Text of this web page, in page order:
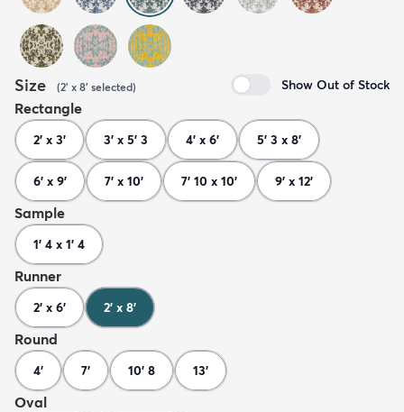
Size (2' x 8' selected) Show Out of Stock
Rectangle
2' x 3' 3' x 5' 3 4' x 6' 5' 3 x 8'
6' x 9' 7' x 10' 7' 10 x 10' 9' x 12'
Sample
1' 4 x 1' 4
Runner
2' x 6' 2' x 8'
Round
4' 7' 10' 8 13'
Oval